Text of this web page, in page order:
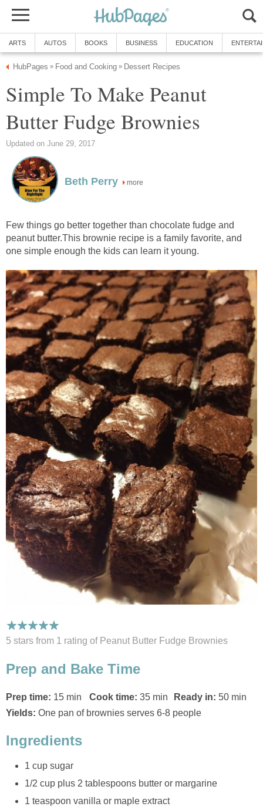
ARTS AUTOS BOOKS BUSINESS EDUCATION
HubPages » Food and Cooking » Dessert Recipes
Simple To Make Peanut
Butter Fudge Brownies
Updated on June 29, 2017
Beth Perry more
Few things go better together than chocolate fudge and
peanut butter.This brownie recipe is a family favorite, and
one simple enough the kids can learn it young.
5 stars from 1 rating of Peanut Butter Fudge Brownies
Prep and Bake Time
Prep time: 15 min Cook time: 35 min Ready in: 50 min
Yields: One pan of brownies serves 6-8 people
Ingredients
1 cup sugar
1/2 cup plus 2 tablespoons butter or margarine
1 teaspoon vanilla or maple extract